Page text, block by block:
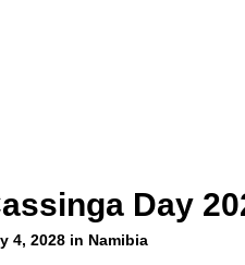
Day
4, 2028 in Namibia